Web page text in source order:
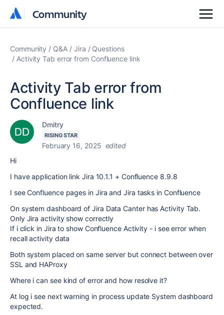
Community
Community
Community Q&A Jira
Questions
Activity Tab error from Confluence link
Activity Tab error from
Confluence link
Dmitry
RISING STAR
February 16, 2025 edited
Hi
I have application link Jira 10.1.1 + Confluence 8.9.8
I see Confluence pages in Jira and Jira tasks in Confluence
On system dashboard of Jira Data Canter has Activity Tab.
Only Jira activity show correctly
If i click in Jira to show Confluence Activity - i see error when
recall activity data
Both system placed on same server but connect between over
SSL and HAProxy
Where i can see kind of error and how resolve it?
At log i see next warning in process update System dashboard
expected.